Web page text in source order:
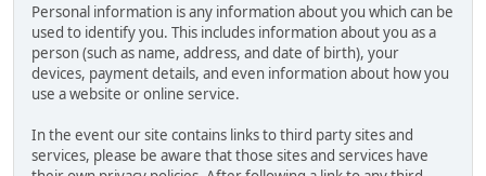
Personal information is any information about you which can be
used to identify you. This includes information about you as a
person (such as name, address, and date of birth), your
devices, payment details, and even information about how you
use a website or online service.
In the event our site contains links to third party sites and
services, please be aware that those sites and services have